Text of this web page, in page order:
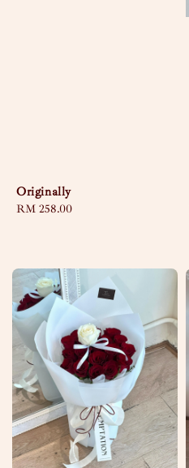
Originally
Regular
RM 258.00